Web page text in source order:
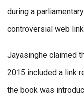
during a
controversial web
Jayasinghe claimed
2015 included a link
the book was